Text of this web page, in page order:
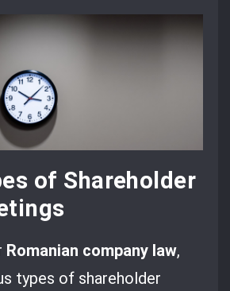
of Shareholder
Romanian company law,
types of shareholder